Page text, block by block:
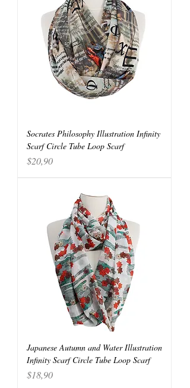
Socrates Philosophy Illustration Infinity
Scarf Circle Tube Loop Scarf
Price
$20,90
Japanese Autumn and Water Illustration
Infinity Scarf Circle Tube Loop Scarf
Price
$18,90